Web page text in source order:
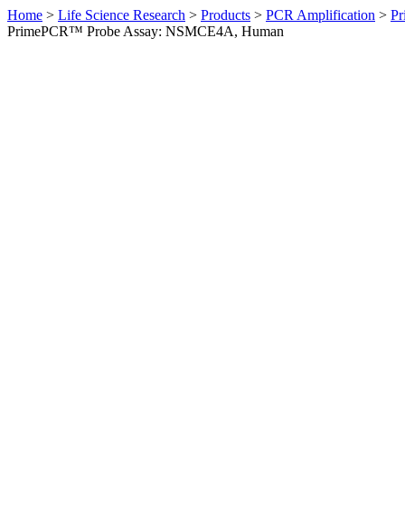
Home > Life Science Research > Products > PCR Amplification >
PrimePCR™ Probe Assay: NSMCE4A, Human